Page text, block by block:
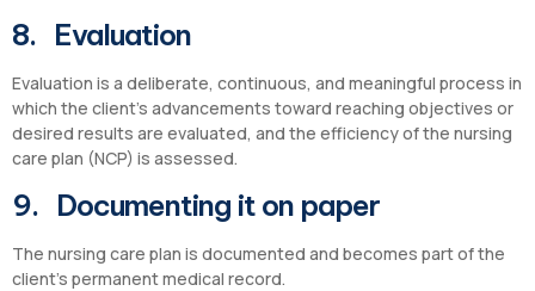
8. Evaluation
Evaluation is a deliberate, continuous, and meaningful process in
which the client’s advancements toward reaching objectives or
desired results are evaluated, and the efficiency of the nursing
care plan (NCP) is assessed.
9. Documenting it on paper
The nursing care plan is documented and becomes part of the
client’s permanent medical record.